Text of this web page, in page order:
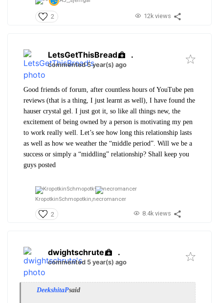
2 12k views
LetsGetThisBread .
commented 5 year(s) ago
Good friends of forum, after countless hours of YouTube pen
reviews (that is a thing, I just learnt as well), I have found the
hauser crystal gel. I just got it, so like all things new, the
excitement of being owned by a person is motivating my pen
to work really well. Let’s see how long this relationship lasts
as well as how we weather the “middle period”. Will we be a
success or simply a “middling” relationship? Shall keep you
guys posted
KropotkinSchmopotkin,necromancer
2 8.4k views
dwightschrute .
commented 5 year(s) ago
DeekshitaPsaid